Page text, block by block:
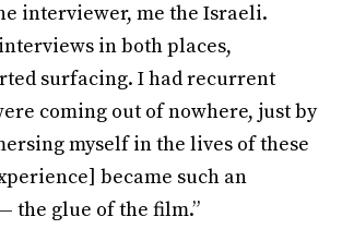
interviewer, me the Israeli.
in both places,
surfacing. I had recurrent
coming out of nowhere, just by
myself in the lives of these
became such an
the glue of the film.”